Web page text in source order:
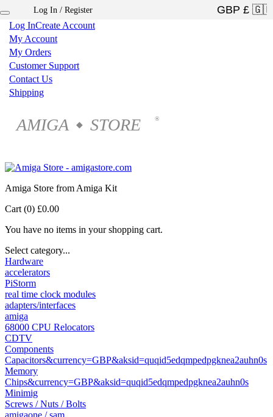
Log InCreate Account
My Account
My Orders
Customer Support
Contact Us
Shipping
AMIGA ◆ STORE ®
Log In / Register
Amiga Store from Amiga Kit
Cart (0) £0.00
You have no items in your shopping cart.
Select category...
Hardware
accelerators
PiStorm
real time clock modules
adapters/interfaces
amiga
68000 CPU Relocators
CDTV
Components
Capacitors&currency=GBP&aksid=quqid5edqmpedpgknea2auhn0s
Memory
Chips&currency=GBP&aksid=quqid5edqmpedpgknea2auhn0s
Minimig
Screws / Nuts / Bolts
amigaone / sam